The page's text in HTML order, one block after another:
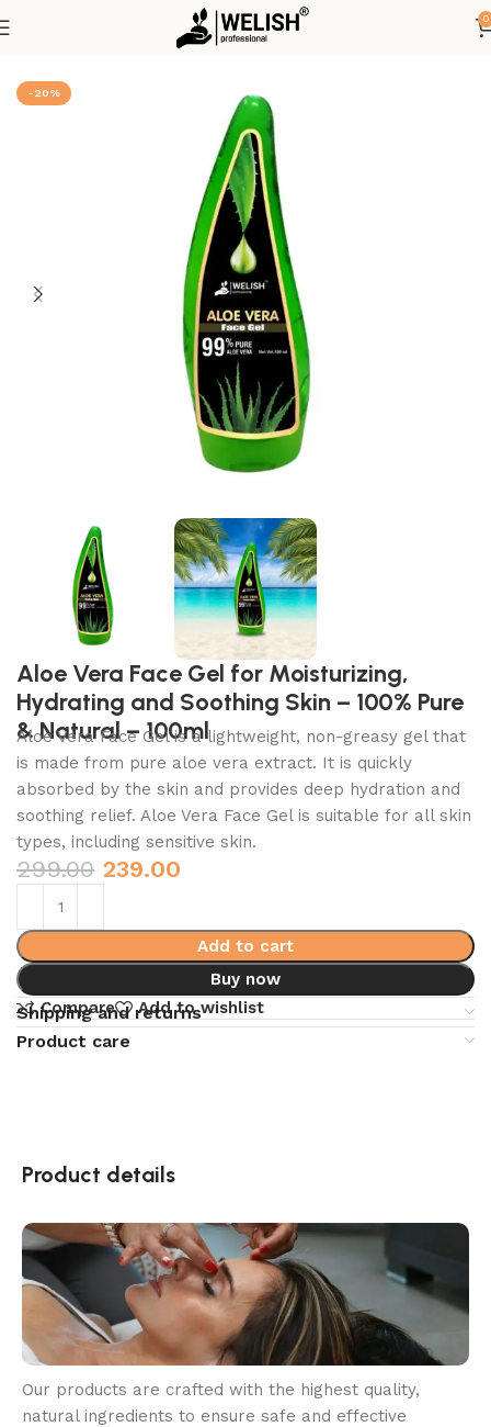
0
-20%
Aloe Vera Face Gel for Moisturizing,
Hydrating and Soothing Skin – 100% Pure
& Natural – 100ml
Aloe Vera Face Gel is a lightweight, non-greasy gel that
is made from pure aloe vera extract. It is quickly
absorbed by the skin and provides deep hydration and
soothing relief. Aloe Vera Face Gel is suitable for all skin
types, including sensitive skin.
299.00 239.00
Add to cart
Buy now
Compare
Add to wishlist
Shipping and returns
Product care
Product details
Our products are crafted with the highest quality,
natural ingredients to ensure safe and effective